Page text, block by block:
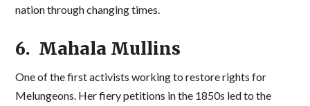
nation through changing times.
6. Mahala Mullins
One of the first activists working to restore rights for
Melungeons. Her fiery petitions in the 1850s led to the